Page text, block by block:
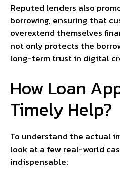
Reputed lenders also
borrowing, ensuring that
overextend themselves
not only protects the
long-term trust in digital
How Loan
Timely Help?
To understand the actual
look at a few real-world
indispensable: